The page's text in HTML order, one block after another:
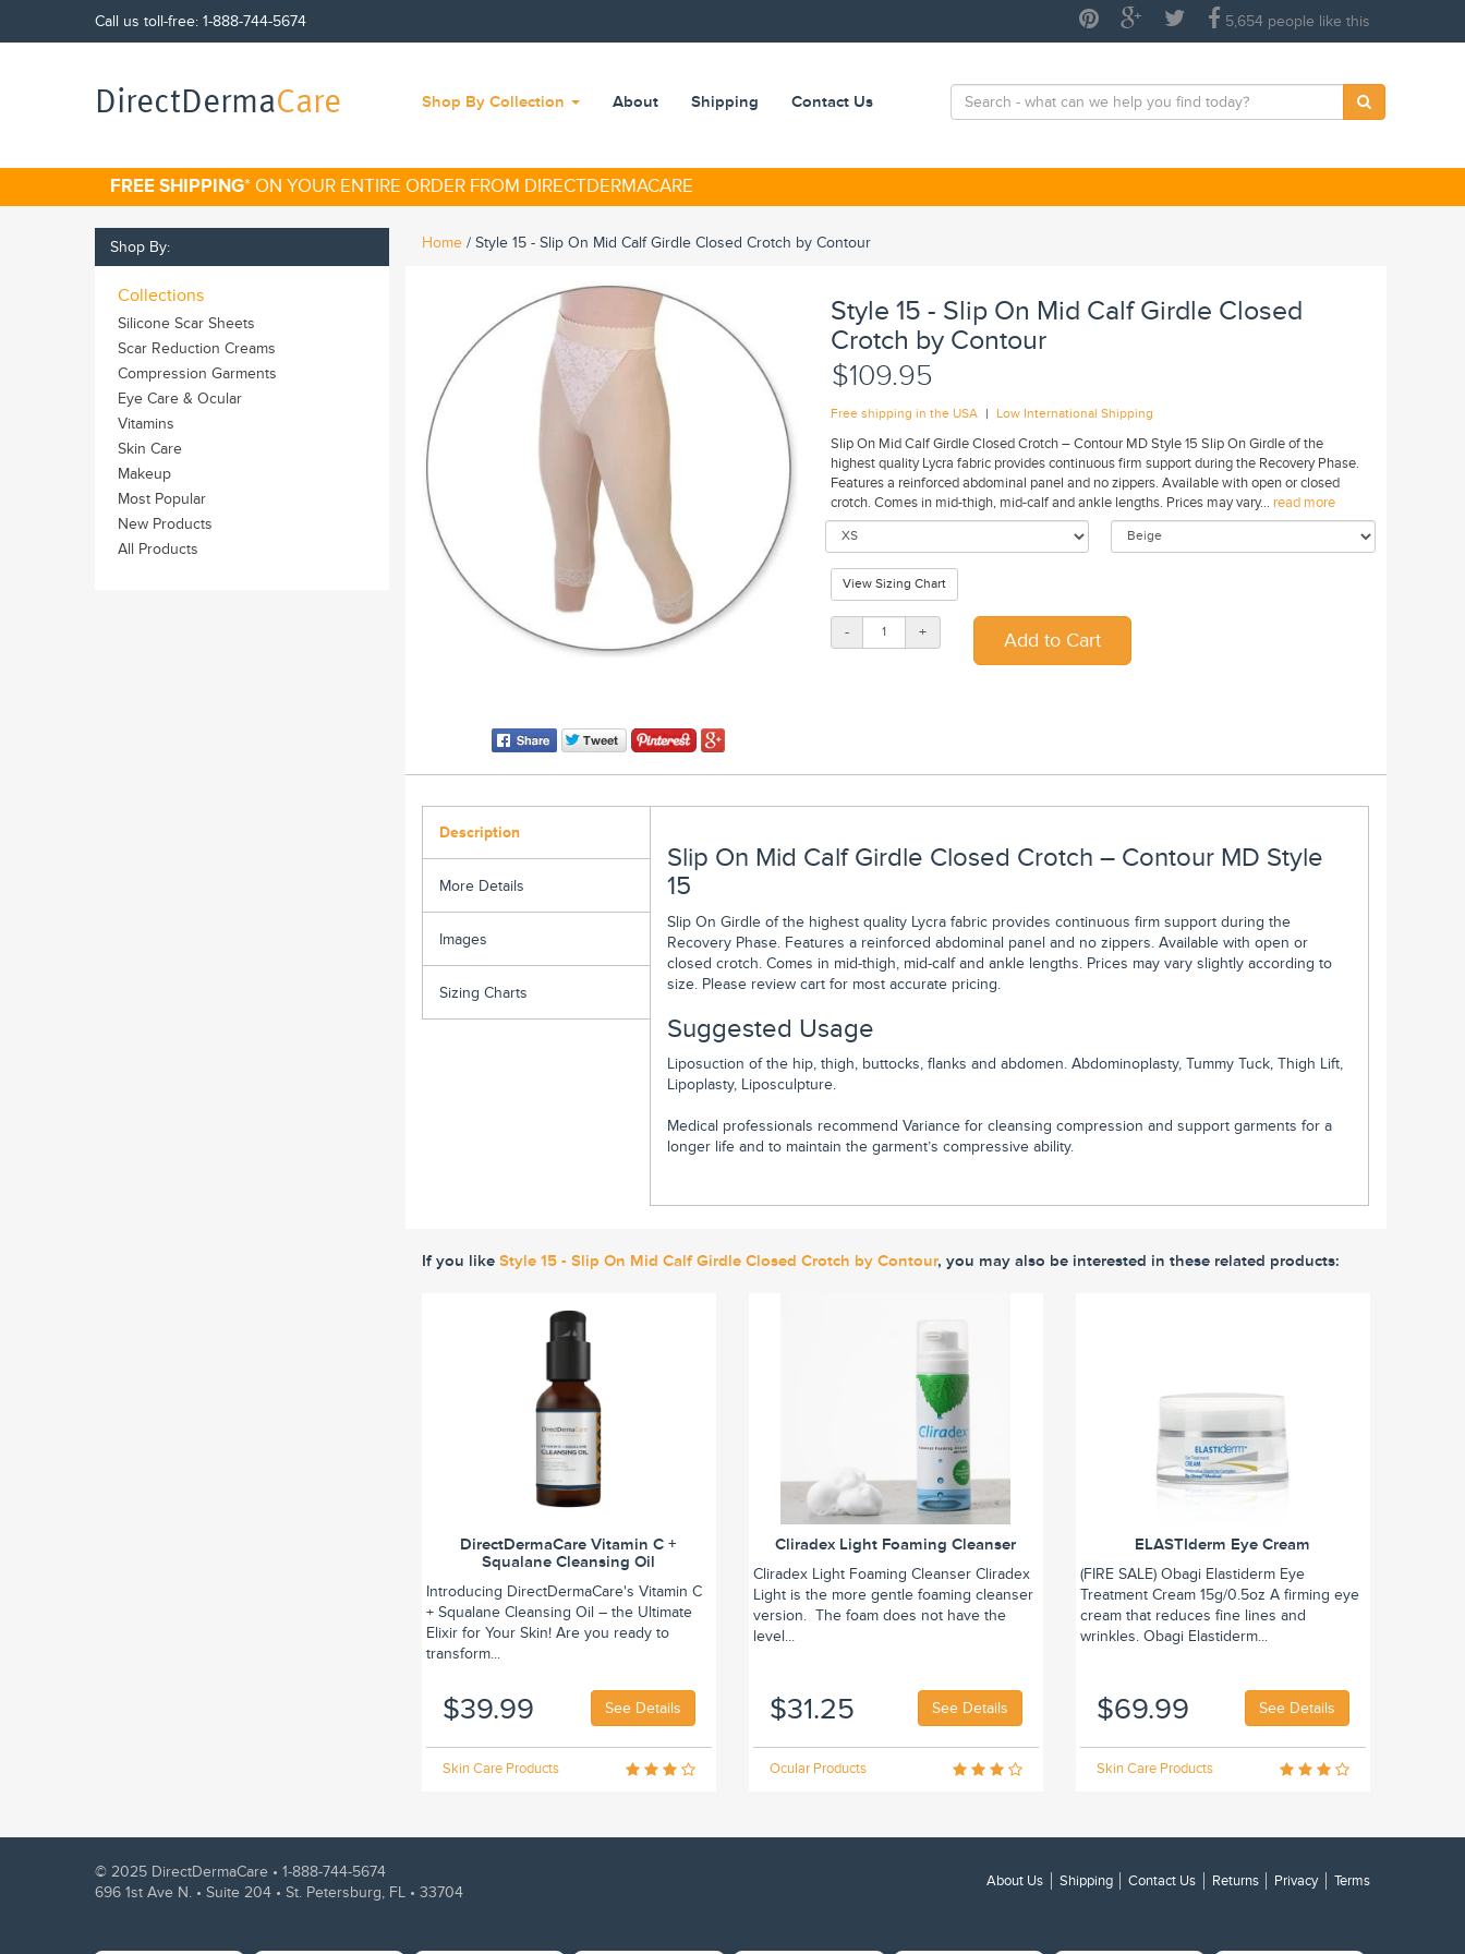
Call us toll-free: 1-888-744-5674 5,654 people like this
DirectDermaCare Shop By Collection About Shipping Contact Us
FREE SHIPPING* ON YOUR ENTIRE ORDER FROM DIRECTDERMACARE
Home / Style 15 - Slip On Mid Calf Girdle Closed Crotch by Contour
Style 15 - Slip On Mid Calf Girdle Closed
Crotch by Contour
$109.95
Free shipping in the USA | Low International Shipping
Slip On Mid Calf Girdle Closed Crotch – Contour MD Style 15 Slip On Girdle of the
highest quality Lycra fabric provides continuous firm support during the Recovery Phase.
Features a reinforced abdominal panel and no zippers. Available with open or closed
crotch. Comes in mid-thigh, mid-calf and ankle lengths. Prices may vary... read more
View Sizing Chart
- +
Description
More Details
Images
Sizing Charts
Slip On Mid Calf Girdle Closed Crotch – Contour MD Style
15
Slip On Girdle of the highest quality Lycra fabric provides continuous firm support during the
Recovery Phase. Features a reinforced abdominal panel and no zippers. Available with open or
closed crotch. Comes in mid-thigh, mid-calf and ankle lengths. Prices may vary slightly according to
size. Please review cart for most accurate pricing.
Suggested Usage
Liposuction of the hip, thigh, buttocks, flanks and abdomen. Abdominoplasty, Tummy Tuck, Thigh Lift,
Lipoplasty, Liposculpture.
Medical professionals recommend Variance for cleansing compression and support garments for a
longer life and to maintain the garment’s compressive ability.
If you like Style 15 - Slip On Mid Calf Girdle Closed Crotch by Contour, you may also be interested in these related products:
DirectDermaCare Vitamin C +
Squalane Cleansing Oil
Introducing DirectDermaCare's Vitamin C
+ Squalane Cleansing Oil – the Ultimate
Elixir for Your Skin! Are you ready to
transform...
$39.99 See Details
Skin Care Products
Cliradex Light Foaming Cleanser
Cliradex Light Foaming Cleanser Cliradex
Light is the more gentle foaming cleanser
version. The foam does not have the
level...
$31.25 See Details
Ocular Products
ELASTIderm Eye Cream
(FIRE SALE) Obagi Elastiderm Eye
Treatment Cream 15g/0.5oz A firming eye
cream that reduces fine lines and
wrinkles. Obagi Elastiderm...
$69.99 See Details
Skin Care Products
Shop By:
Collections
Silicone Scar Sheets
Scar Reduction Creams
Compression Garments
Eye Care & Ocular
Vitamins
Skin Care
Makeup
Most Popular
New Products
All Products
About Us Shipping Contact Us Returns Privacy Terms
© 2025 DirectDermaCare • 1-888-744-5674
696 1st Ave N. • Suite 204 • St. Petersburg, FL • 33704